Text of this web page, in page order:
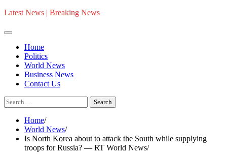
Latest News | Breaking News
Home
Politics
World News
Business News
Contact Us
Search
for:
Home
World News
Is North Korea about to attack the South while supplying
troops for Russia? — RT World News